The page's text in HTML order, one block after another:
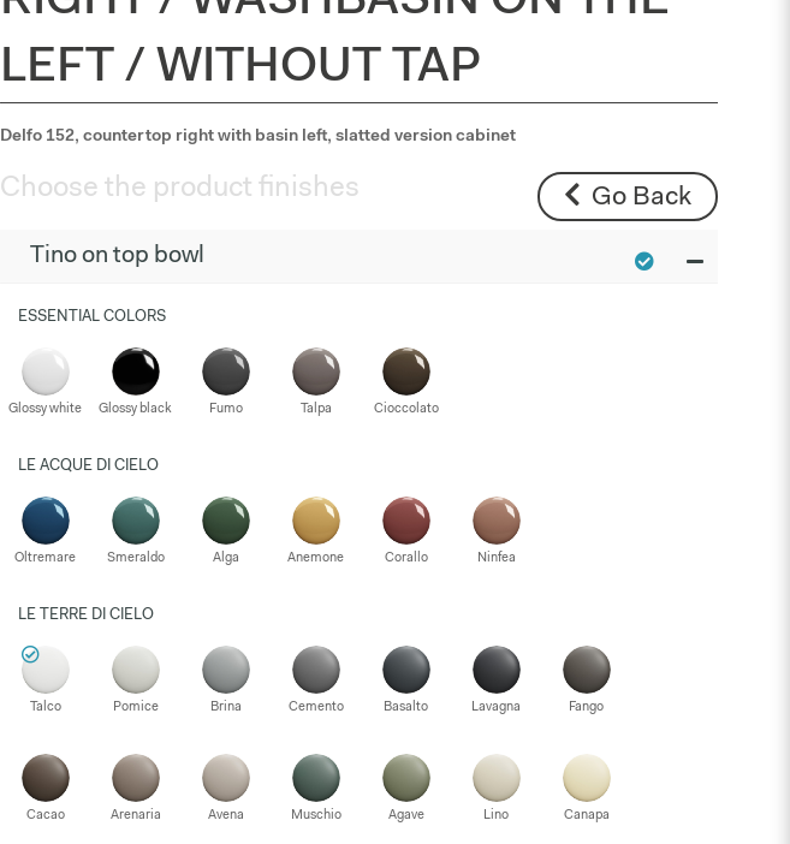
LEFT / WITHOUT TAP
Delfo 152, countertop right with basin left, slatted version cabinet
Choose the product finishes Go Back
Tino on top bowl
ESSENTIAL COLORS
Glossy white Glossy black Fumo Talpa Cioccolato
LE ACQUE DI CIELO
Oltremare Smeraldo Alga Anemone Corallo Ninfea
LE TERRE DI CIELO
Talco Pomice Brina Cemento Basalto Lavagna Fango
Cacao Arenaria Avena Muschio Agave Lino Canapa